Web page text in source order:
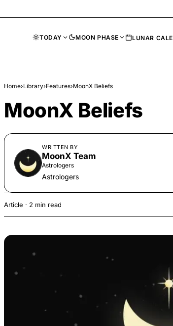
TODAY MOON PHASE LUNAR
Home›Library›Features›MoonX Beliefs
MoonX Beliefs
WRITTEN BY
MoonX Team
Astrologers
Astrologers
Article · 2 min read